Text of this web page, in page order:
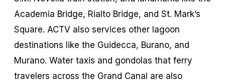
Academia Bridge, Rialto Bridge, and St. Mark’s
Square. ACTV also services other lagoon
destinations like the Guidecca, Burano, and
Murano. Water taxis and gondolas that ferry
travelers across the Grand Canal are also